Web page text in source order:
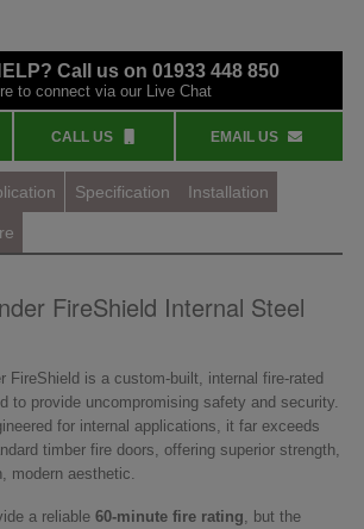
Call us on 01933 448 850
to connect via our Live Chat
CALL US EMAIL US
Specification Installation
FireShield Internal Steel
FireShield is a custom-built, internal fire-rated
to provide uncompromising safety and security.
for internal applications, it far exceeds
timber fire doors, offering superior strength,
modern aesthetic.
a reliable 60-minute fire rating , but the